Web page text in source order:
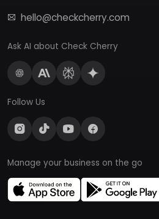
hello@checkcherry.com
Ask AI about Check Cherry
Follow Us
Manage your business on the go